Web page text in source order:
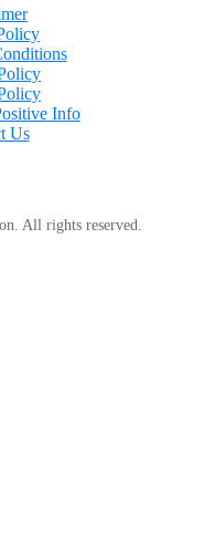
left young,
car, or any
my life to people
Info
Us
All rights reserved.